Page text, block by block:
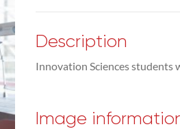
Description
Innovation Sciences students
Image